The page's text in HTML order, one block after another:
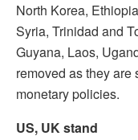
North Korea,
Syria, Trinidad and
Guyana, Laos,
removed as they are
monetary policies.
US, UK stand